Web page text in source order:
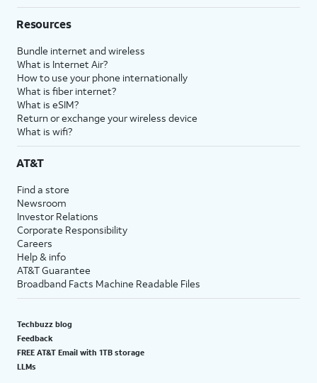
Resources
Bundle internet and wireless
What is Internet Air?
How to use your phone internationally
What is fiber internet?
What is eSIM?
Return or exchange your wireless device
What is wifi?
AT&T
Find a store
Newsroom
Investor Relations
Corporate Responsibility
Careers
Help & info
AT&T Guarantee
Broadband Facts Machine Readable Files
Techbuzz blog
Feedback
FREE AT&T Email with 1TB storage
LLMs